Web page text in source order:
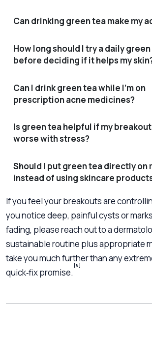
Can drinking green tea make my
How long should I try a daily
before deciding if it helps my
Can I drink green tea while I’m on
prescription acne medicines?
Is green tea helpful if my
worse with stress?
Should I put green tea directly on
instead of using skincare
If you feel your breakouts are
you notice deep, painful cysts or
fading, please reach out to a
sustainable routine plus appropriate
take you much further than any
quick‑fix promise.
[6]